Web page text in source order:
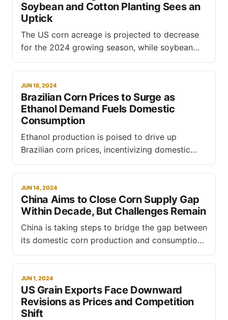
planting conditions in Argentina
Soybean and Cotton Planting Sees an
Uptick
The US corn acreage is projected to decrease
for the 2024 growing season, while soybean
and cotton acreage are expected to increase,
according to the latest Acreage report released
by the USDA's National Agricultural Statistics
Service (NASS). The report, based on surveys
conducted during the first two weeks
JUN 18, 2024
Brazilian Corn Prices to Surge as
Ethanol Demand Fuels Domestic
Consumption
Ethanol production is poised to drive up
Brazilian corn prices, incentivizing domestic
consumption and potentially limiting exports in
the upcoming marketing year, according to an
industry expert interviewed by S&P Global
Commodity Insights last week. Arthur Neto,
partner director at Alphamar Shipping Agency,
predicts that corn usage for
JUN 14, 2024
China Aims to Close Corn Supply Gap
Within Decade, But Challenges Remain
China is taking steps to bridge the gap between
its domestic corn production and consumption,
aiming to achieve self-sufficiency within the
next decade, according to Li Shengjun, director
of the monitoring and prediction department at
China's national grain and oils information
center (CNGOIC). Speaking at the International
JUN 1, 2024
US Grain Exports Face Downward
Revisions as Prices and Competition
Shift